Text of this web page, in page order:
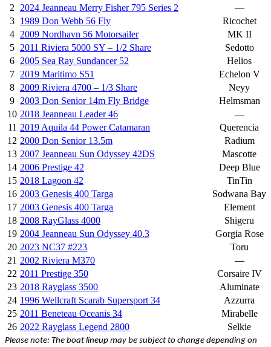
2
2024 Jeanneau Merry Fisher 795 Series 2
—
3 1989 Don Webb 56 Fly
Ricochet
4 2009 Nordhavn 56 Motorsailer
MK II
5 2011 Riviera 5000 SY – 1/2 Share
Sedotto
6 2005 Sea Ray Sundancer 52
Helios
7 2019 Maritimo S51
Echelon V
8 2009 Riviera 4700 – 1/3 Share
Neyy
9 2003 Don Senior 14m Fly Bridge
Helmsman
10 2018 Jeanneau Leader 46
—
11 2019 Aquila 44 Power Catamaran
Querencia
12 2000 Don Senior 13.5m
Radium
13 2007 Jeanneau Sun Odyssey 42DS
Mascotte
14 2006 Prestige 42
Deep Blue
15 2018 Lagoon 42
TinTin
16 2003 Genesis 400 Targa
Sodwana Bay
17 2003 Genesis 400 Targa
Element
18 2008 RayGlass 4000
Shigeru
19 2004 Jeanneau Sun Odyssey 40.3
Gorgia Rose
20 2023 NC37 #223
Toru
21 2002 Riviera M370
—
22 2011 Prestige 350
Corsaire IV
23 2018 Rayglass 3500
Aluminate
24 1996 Wellcraft Scarab Supersport 34
Azzurra
25 2011 Beneteau Oceanis 34
Mirabelle
26 2022 Rayglass Legend 2800 Selkie
Please note: The boat lineup may be subject to change depending on